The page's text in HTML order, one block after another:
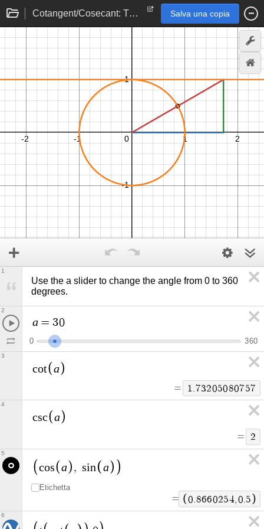
Cotangent/Cosecant: The Ceiling Salva una copia
Use the a slider to change the angle from 0 to 360
degrees.
1
a = 30
0 360
2
cot a
= 1.73205080757
3
csc a
= 2
4
cos a , sin a
Etichetta
= 0 8660254, 0 5
5
6